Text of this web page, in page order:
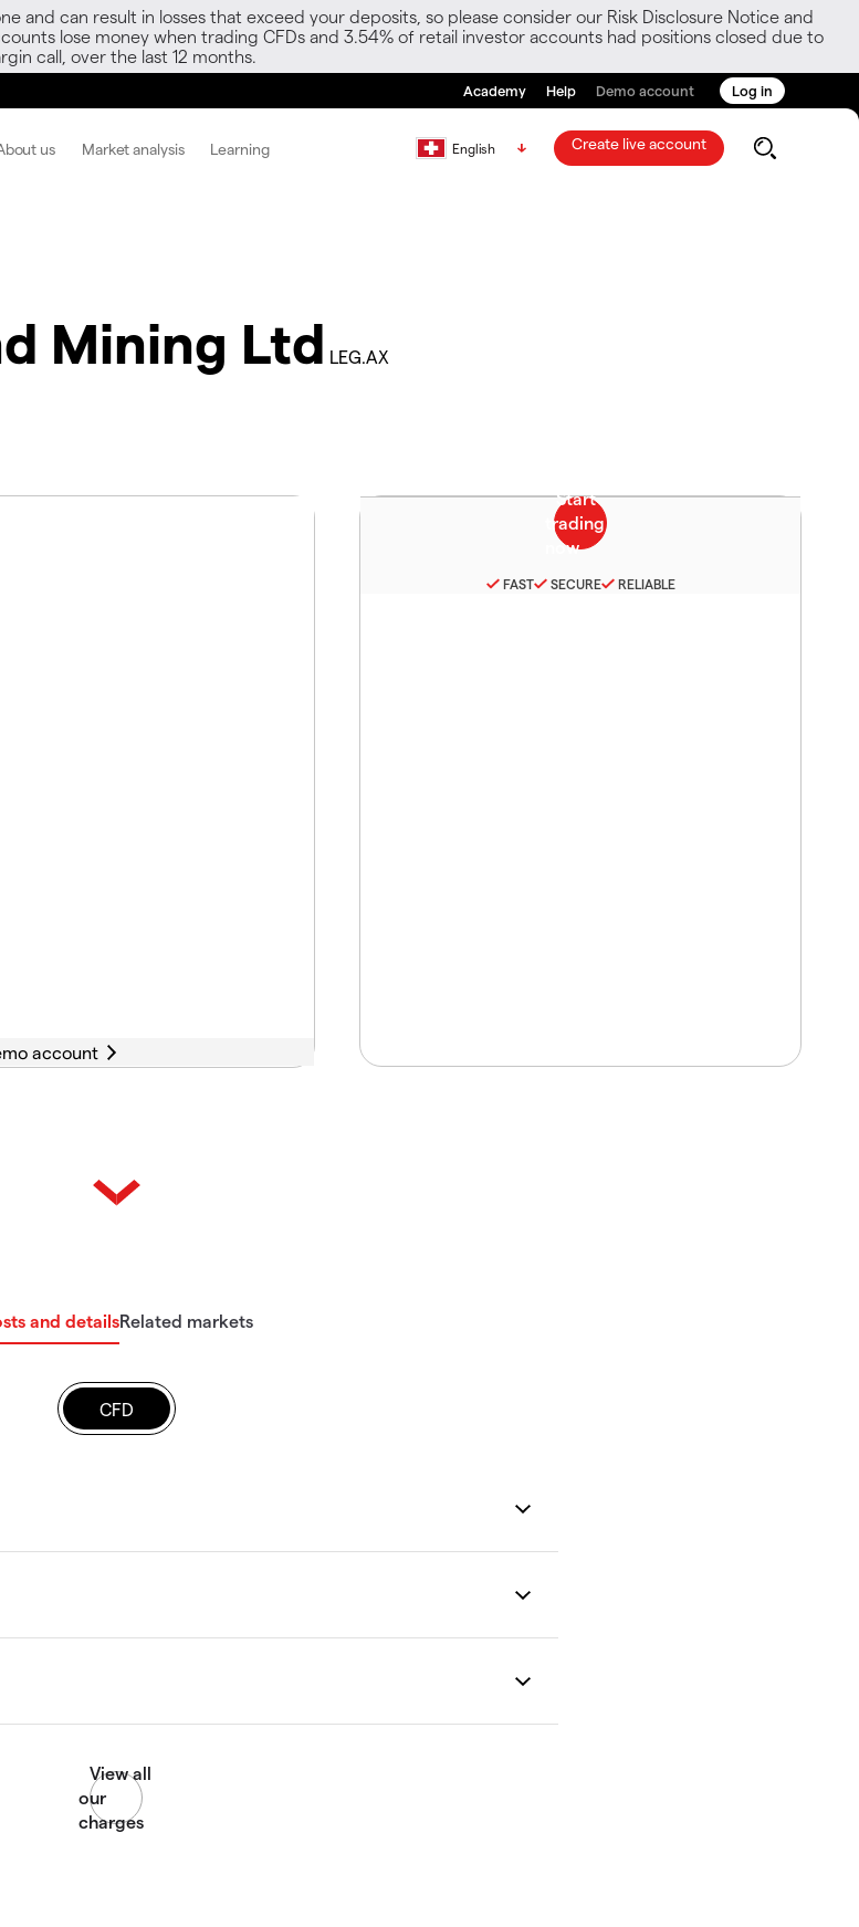
and can result in losses that exceed your deposits, so please consider our Risk Disclosure Notice and
lose money when trading CFDs and 3.54% of retail investor accounts had positions closed due to
call, over the last 12 months.
Academy Help Demo account Log in
us Market analysis Learning English Create live account
Mining Ltd LEG.AX
FAST SECURE RELIABLE
and detailsRelated markets
CFD